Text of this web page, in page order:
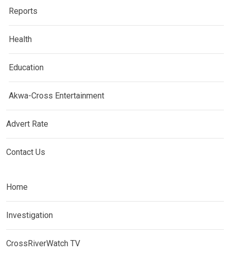
Reports
Health
Education
Akwa-Cross Entertainment
Advert Rate
Contact Us
Home
Investigation
CrossRiverWatch TV